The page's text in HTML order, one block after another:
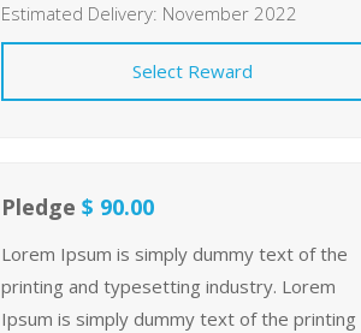
Estimated Delivery: November 2022
Select Reward
Pledge $ 90.00
Lorem Ipsum is simply dummy text of the
printing and typesetting industry. Lorem
Ipsum is simply dummy text of the printing